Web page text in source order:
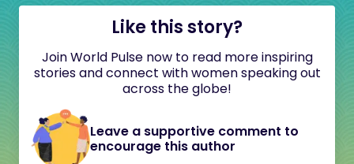
Like this story?
Join World Pulse now to read more inspiring
stories and connect with women speaking out
across the globe!
Leave a supportive comment to
encourage this author